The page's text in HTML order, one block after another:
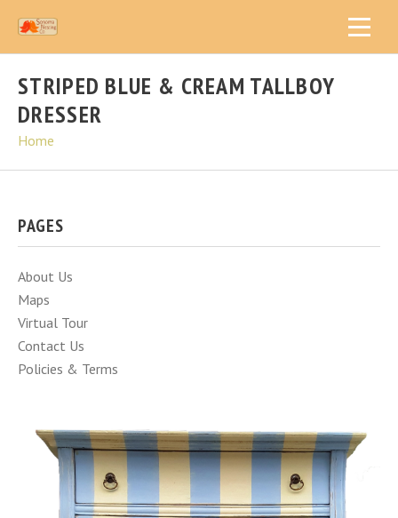
STRIPED BLUE & CREAM TALLBOY
DRESSER
Home
PAGES
About Us
Maps
Virtual Tour
Contact Us
Policies & Terms